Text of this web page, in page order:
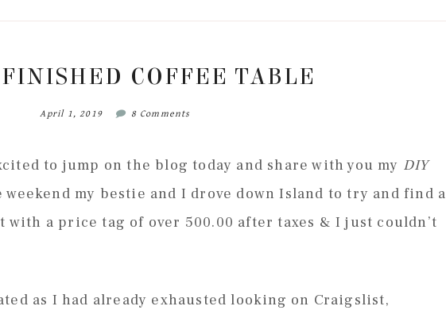
COFFEE TABLE
April 1, 2019 8 Comments
to jump on the blog today and share with you my DIY
weekend my bestie and I drove down Island to try and find a
a price tag of over 500.00 after taxes & I just couldn’t
as I had already exhausted looking on Craigslist,